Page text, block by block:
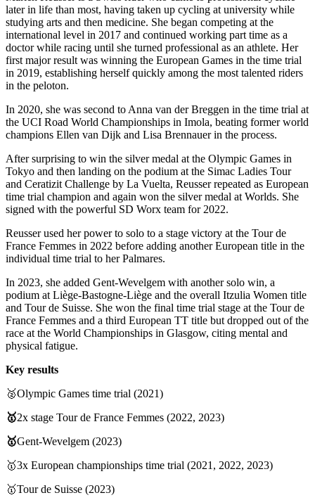
later in life than most, having taken up cycling at university while
studying arts and then medicine. She began competing at the
international level in 2017 and continued working part time as a
doctor while racing until she turned professional as an athlete. Her
first major result was winning the European Games in the time trial
in 2019, establishing herself quickly among the most talented riders
in the peloton.
In 2020, she was second to Anna van der Breggen in the time trial at
the UCI Road World Championships in Imola, beating former world
champions Ellen van Dijk and Lisa Brennauer in the process.
After surprising to win the silver medal at the Olympic Games in
Tokyo and then landing on the podium at the Simac Ladies Tour
and Ceratizit Challenge by La Vuelta, Reusser repeated as European
time trial champion and again won the silver medal at Worlds. She
signed with the powerful SD Worx team for 2022.
Reusser used her power to solo to a stage victory at the Tour de
France Femmes in 2022 before adding another European title in the
individual time trial to her Palmares.
In 2023, she added Gent-Wevelgem with another solo win, a
podium at Liège-Bastogne-Liège and the overall Itzulia Women title
and Tour de Suisse. She won the final time trial stage at the Tour de
France Femmes and a third European TT title but dropped out of the
race at the World Championships in Glasgow, citing mental and
physical fatigue.
Key results
🥈Olympic Games time trial (2021)
🥇2x stage Tour de France Femmes (2022, 2023)
🥇Gent-Wevelgem (2023)
🥇3x European championships time trial (2021, 2022, 2023)
🥇Tour de Suisse (2023)